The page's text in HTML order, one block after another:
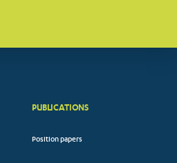
PUBLICATIONS
Position papers